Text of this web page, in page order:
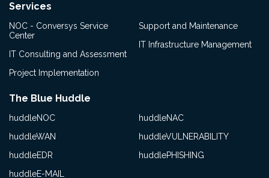
Services
NOC - Conversys Service
Center
IT Consulting and Assessment
Project Implementation
Support and Maintenance
IT Infrastructure Management
The Blue Huddle
huddleNOC
huddleWAN
huddleEDR
huddleE-MAIL
huddleNAC
huddleVULNERABILITY
huddlePHISHING